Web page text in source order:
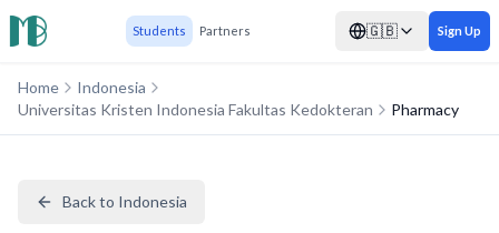
Students Partners 🇬🇧 Sign Up
Home
Indonesia
Universitas Kristen Indonesia Fakultas Kedokteran
Pharmacy
Back to Indonesia